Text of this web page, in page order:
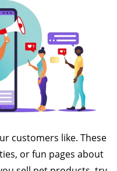
customers like. These
or fun pages about